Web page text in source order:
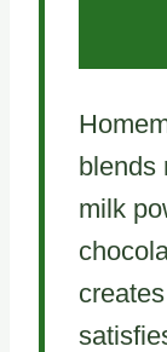
blends
milk